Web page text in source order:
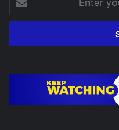
your
Email